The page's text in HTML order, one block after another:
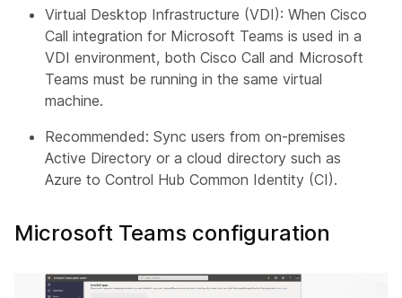
Virtual Desktop Infrastructure (VDI): When Cisco
Call integration for Microsoft Teams is used in a
VDI environment, both Cisco Call and Microsoft
Teams must be running in the same virtual
machine.
Recommended: Sync users from on-premises
Active Directory or a cloud directory such as
Azure to Control Hub Common Identity (CI).
Microsoft Teams configuration